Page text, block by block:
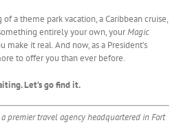
a theme park vacation, a Caribbean cruise,
entirely your own, yourMagic
make it real. And now, as a President’s
to offer you than ever before.
Let’s go find it.
premier travel agency headquartered in Fort